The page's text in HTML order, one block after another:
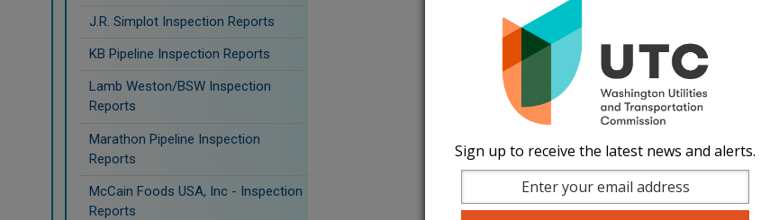
J.R. Simplot Inspection Reports
KB Pipeline Inspection Reports
Lamb Weston/BSW Inspection
Reports
Marathon Pipeline Inspection
Reports
McCain Foods USA, Inc - Inspection
Reports
Sign up to receive the latest news and alerts.